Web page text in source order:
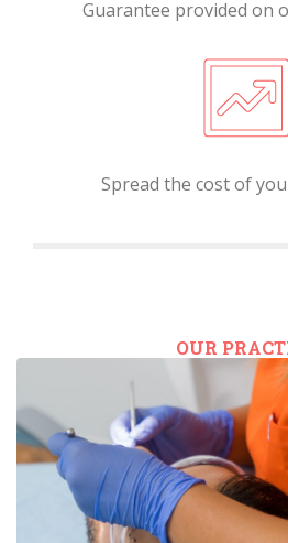
Guarantee provided on
Spread the cost of
OUR